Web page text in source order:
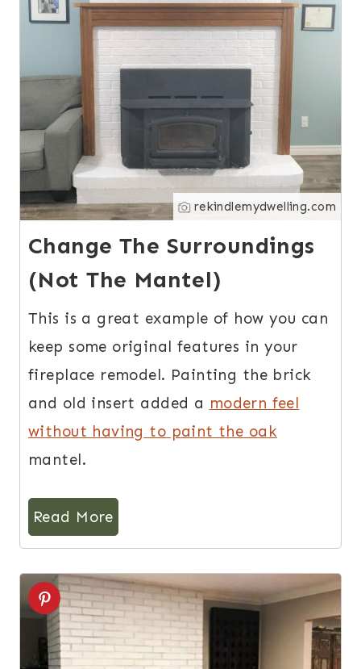
rekindlemydwelling.com
Change The Surroundings
(Not The Mantel)
This is a great example of how you can
keep some original features in your
fireplace remodel. Painting the brick
and old insert added a modern feel
without having to paint the oak
mantel.
Read More
4